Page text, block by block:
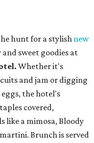
hunt for a stylish new
sweet goodies at
Whether it's
and jam or digging
the hotel's
covered,
like a mimosa, Bloody
Brunch is served